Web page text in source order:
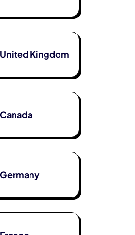
United Kingdom
Canada
Germany